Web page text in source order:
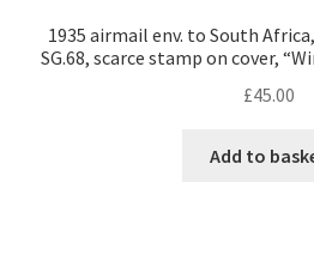
1935 airmail env. to South
SG.68, scarce stamp on cover,
£45.00
Add to